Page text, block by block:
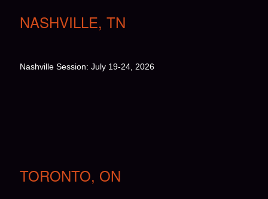
NASHVILLE, TN
Nashville Session: July 19-24, 2026
TORONTO, ON